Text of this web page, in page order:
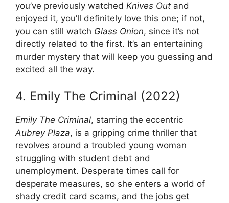
you’ve previously watched Knives Out and
enjoyed it, you’ll definitely love this one; if not,
you can still watch Glass Onion, since it’s not
directly related to the first. It’s an entertaining
murder mystery that will keep you guessing and
excited all the way.
4. Emily The Criminal (2022)
Emily The Criminal, starring the eccentric
Aubrey Plaza, is a gripping crime thriller that
revolves around a troubled young woman
struggling with student debt and
unemployment. Desperate times call for
desperate measures, so she enters a world of
shady credit card scams, and the jobs get